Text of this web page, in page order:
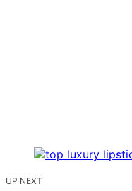
UP NEXT